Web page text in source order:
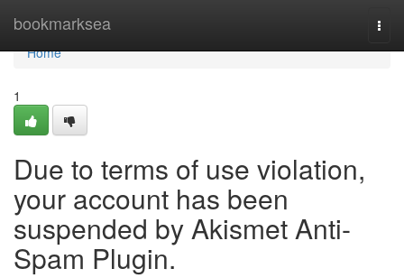
bookmarksea
Home
Home
1
Due to terms of use violation,
your account has been
suspended by Akismet Anti-
Spam Plugin.